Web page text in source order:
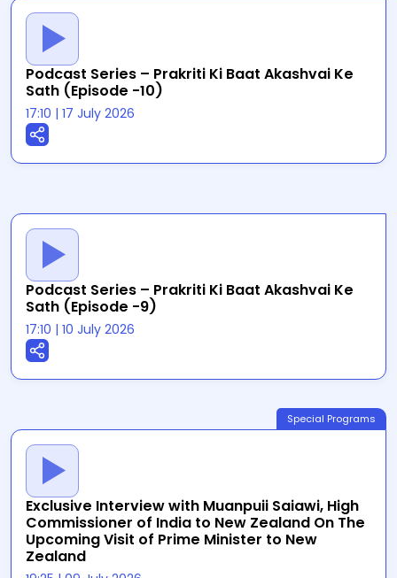
Podcast Series – Prakriti Ki Baat Akashvai Ke
Sath (Episode -10)
17:10 | 17 July 2026
Podcast Series – Prakriti Ki Baat Akashvai Ke
Sath (Episode -9)
17:10 | 10 July 2026
Special Programs
Exclusive Interview with Muanpuii Saiawi, High
Commissioner of India to New Zealand On The
Upcoming Visit of Prime Minister to New
Zealand